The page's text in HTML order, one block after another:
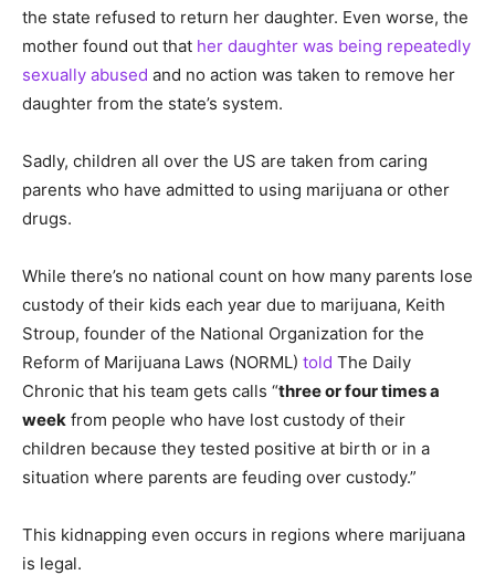
the state refused to return her daughter. Even worse, the
mother found out that her daughter was being repeatedly
sexually abused and no action was taken to remove her
daughter from the state’s system.
Sadly, children all over the US are taken from caring
parents who have admitted to using marijuana or other
drugs.
While there’s no national count on how many parents lose
custody of their kids each year due to marijuana, Keith
Stroup, founder of the National Organization for the
Reform of Marijuana Laws (NORML) told The Daily
Chronic that his team gets calls “three or four times a
week from people who have lost custody of their
children because they tested positive at birth or in a
situation where parents are feuding over custody.”
This kidnapping even occurs in regions where marijuana
is legal.